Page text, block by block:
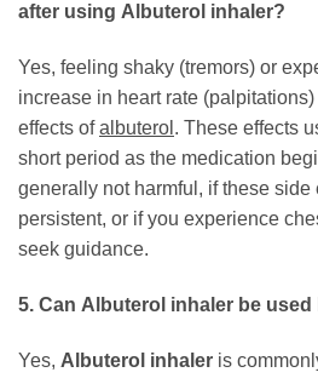
after using Albuterol inhaler?
Yes, feeling shaky (tremors) or
increase in heart rate
effects ofalbuterol . These effects
short period as the medication
generally not harmful, if these side
persistent, or if you experience
seek guidance.
5. Can Albuterol inhaler be
Yes, Albuterol inhaler is